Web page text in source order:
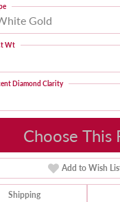
Gold
Wt
Diamond Clarity
Choose This
Add to Wish
Shipping